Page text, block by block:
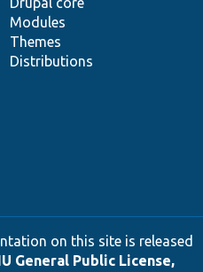
Modules
Themes
Distributions
on this site is released
General Public License,